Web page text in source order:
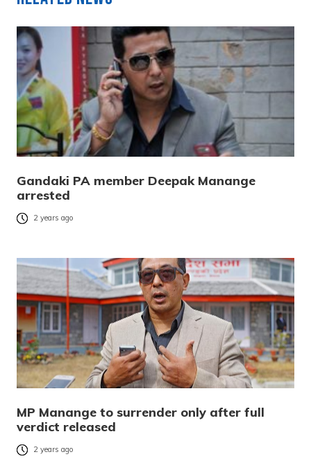
Gandaki PA member Deepak Manange
arrested
2 years ago
MP Manange to surrender only after full
verdict released
2 years ago